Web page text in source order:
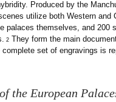
Produced by the
utilize both Western and
palaces themselves, and 200
2 They form the main
set of engravings is
the European